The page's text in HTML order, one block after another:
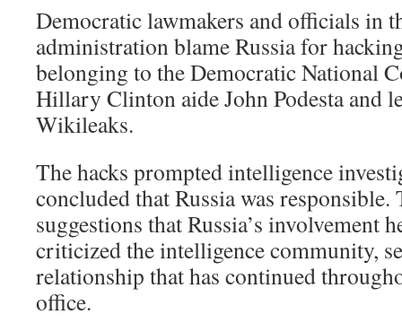
Democratic lawmakers and officials in
administration blame Russia for
belonging to the Democratic National
Hillary Clinton aide John Podesta and
Wikileaks.
The hacks prompted intelligence
concluded that Russia was
suggestions that Russia’s involvement
criticized the intelligence community,
relationship that has continued
office.